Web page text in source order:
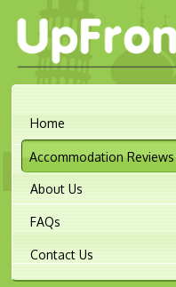
Home
Accommodation Reviews
About Us
FAQs
Contact Us